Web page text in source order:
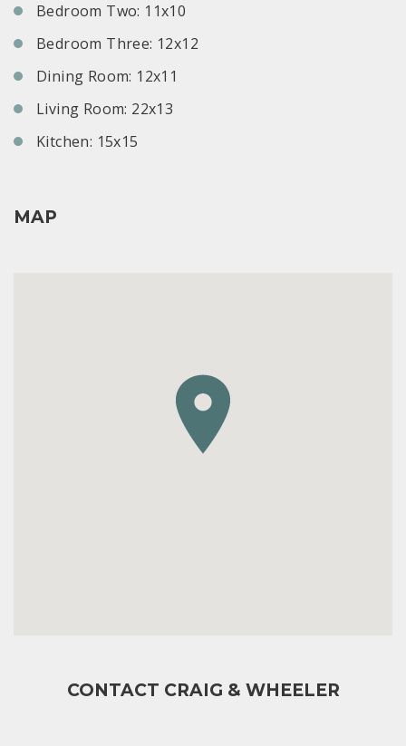
Bedroom Two: 11x10
Bedroom Three: 12x12
Dining Room: 12x11
Living Room: 22x13
Kitchen: 15x15
MAP
CONTACT CRAIG & WHEELER